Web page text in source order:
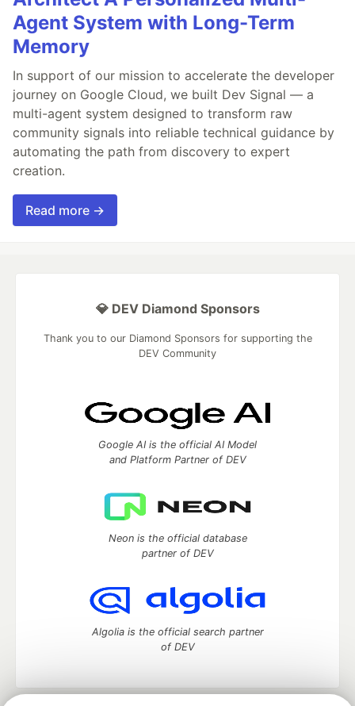
Agent System with Long-Term
Memory
In support of our mission to accelerate the developer
journey on Google Cloud, we built Dev Signal — a
multi-agent system designed to transform raw
community signals into reliable technical guidance by
automating the path from discovery to expert
creation.
Read more →
💎 DEV Diamond Sponsors
Thank you to our Diamond Sponsors for supporting the
DEV Community
Google AI is the official AI Model
and Platform Partner of DEV
Neon is the official database
partner of DEV
Algolia is the official search partner
of DEV